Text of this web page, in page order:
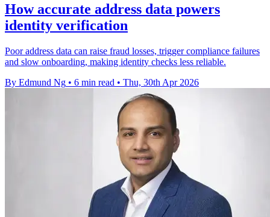
How accurate address data powers
identity verification
Poor address data can raise fraud losses, trigger compliance failures
and slow onboarding, making identity checks less reliable.
By Edmund Ng • 6 min read • Thu, 30th Apr 2026